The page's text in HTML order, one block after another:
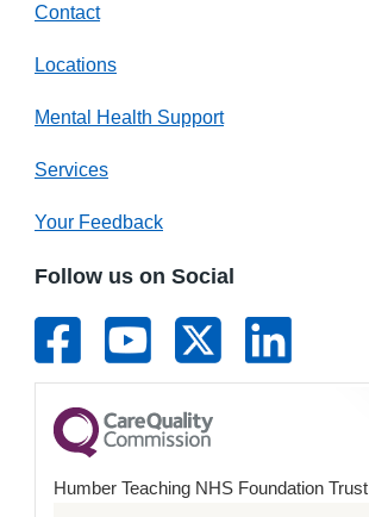
Contact
Locations
Mental Health Support
Services
Your Feedback
Follow us on Social
Humber Teaching NHS Foundation Trust